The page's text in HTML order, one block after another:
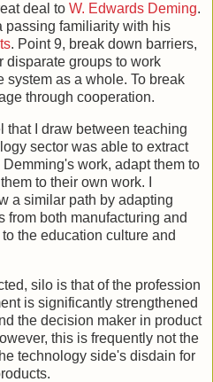
deal to W. Edwards Deming.
passing familiarity with his
. Point 9, break down barriers,
disparate groups to work
system as a whole. To break
through cooperation.
that I draw between teaching
sector was able to extract
Demming's work, adapt them to
to their own work. I
a similar path by adapting
from both manufacturing and
the education culture and
silo is that of the profession
is significantly strengthened
the decision maker in product
this is frequently not the
technology side's disdain for